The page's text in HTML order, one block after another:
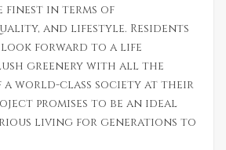
in terms of
and lifestyle. Residents
look forward to a life
greenery with all the
a world-class society at their
promises to be an ideal
living for generations to